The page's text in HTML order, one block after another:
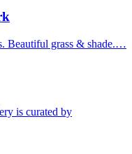
Beautiful grass & shade.…
is curated by